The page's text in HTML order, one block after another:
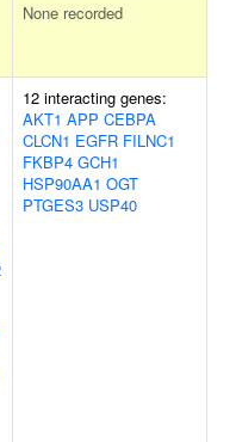
None recorded
12 interacting genes:
AKT1 APP CEBPA
CLCN1 EGFR FILNC1
FKBP4 GCH1
HSP90AA1 OGT
PTGES3 USP40